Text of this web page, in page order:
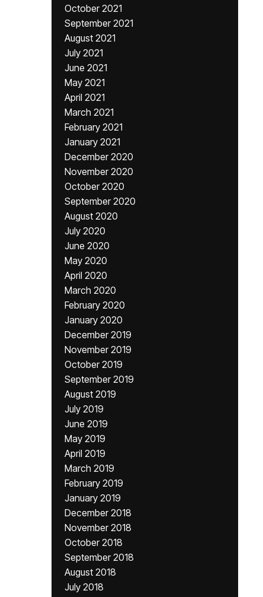
October 2021
September 2021
August 2021
July 2021
June 2021
May 2021
April 2021
March 2021
February 2021
January 2021
December 2020
November 2020
October 2020
September 2020
August 2020
July 2020
June 2020
May 2020
April 2020
March 2020
February 2020
January 2020
December 2019
November 2019
October 2019
September 2019
August 2019
July 2019
June 2019
May 2019
April 2019
March 2019
February 2019
January 2019
December 2018
November 2018
October 2018
September 2018
August 2018
July 2018